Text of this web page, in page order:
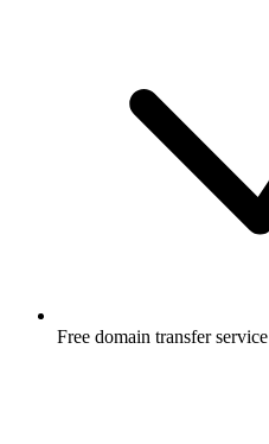
Free domain transfer service